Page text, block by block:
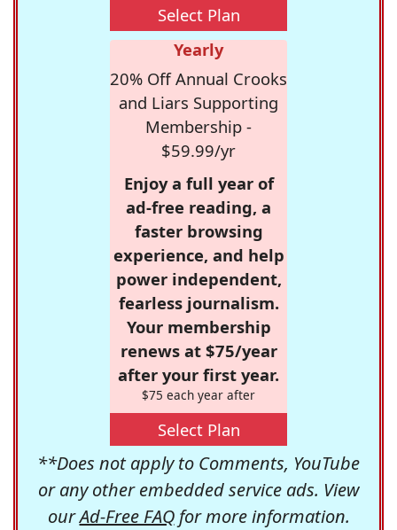
Select Plan
Yearly
20% Off Annual Crooks
and Liars Supporting
Membership -
$59.99/yr
Enjoy a full year of
ad-free reading, a
faster browsing
experience, and help
power independent,
fearless journalism.
Your membership
renews at $75/year
after your first year.
$75 each year after
Select Plan
**Does not apply to Comments, YouTube
or any other embedded service ads. View
ourAd-Free FAQfor more information.